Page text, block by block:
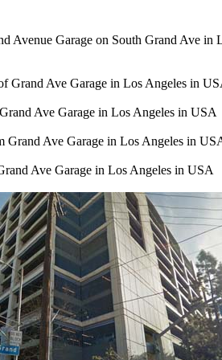
Avenue Garage on South Grand Ave in
Ave Garage in Los Angeles in USA
Ave Garage in Los Angeles in USA